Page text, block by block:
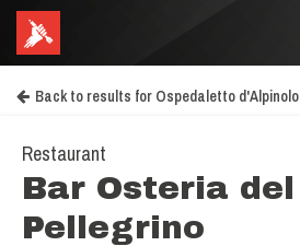
Back to results for Ospedaletto d'Alpinolo
Restaurant
Bar Osteria del
Pellegrino